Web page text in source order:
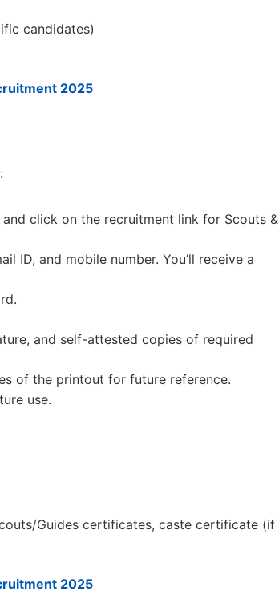
candidates)
2025
and click on the recruitment link for Scouts &
ID, and mobile number. You’ll receive a
and self-attested copies of required
of the printout for future reference.
use.
Guides certificates, caste certificate (if
2025